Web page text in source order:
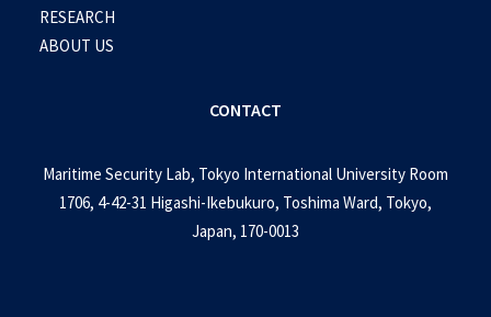
RESEARCH
ABOUT US
CONTACT
Maritime Security Lab, Tokyo International University Room
1706, 4-42-31 Higashi-Ikebukuro, Toshima Ward, Tokyo,
Japan, 170-0013